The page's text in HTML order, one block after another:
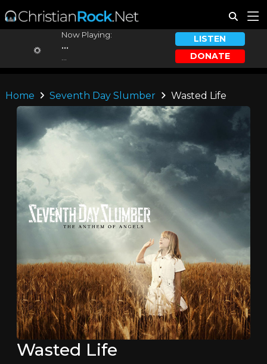
Now Playing:
...
LISTEN
DONATE
Home Seventh Day Slumber Wasted Life
Wasted Life